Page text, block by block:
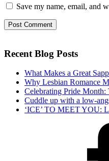
Save my name, email, and
Recent Blog Posts
What Makes a Great
Why Lesbian Romance
Celebrating Pride
Cuddle up with a low-
‘ICE’ TO MEET YOU: